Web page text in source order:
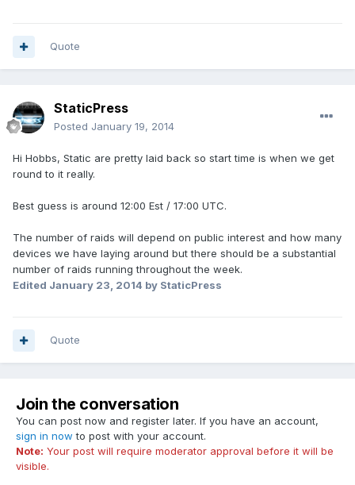
Quote
StaticPress
Posted January 19, 2014
Hi Hobbs, Static are pretty laid back so start time is when we get
round to it really.
Best guess is around 12:00 Est / 17:00 UTC.
The number of raids will depend on public interest and how many
devices we have laying around but there should be a substantial
number of raids running throughout the week.
Edited January 23, 2014 by StaticPress
Quote
Join the conversation
You can post now and register later. If you have an account,
sign in now to post with your account.
Note: Your post will require moderator approval before it will be
visible.